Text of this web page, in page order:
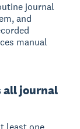
journal
and
manual
all journal